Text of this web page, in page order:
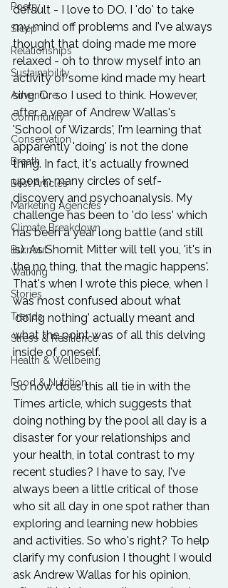
Poetry
Sleep
Relationships
Sustainability
Adventure
Community
Conservation
Breath
Best Articles
Marketing Agencies
Climate Breakdown
Burnout
Walking
Stories
Trends
Stress & Resilience
Health & Wellbeing
Food & Nutrition
default - I love to DO. I 'do' to take
my mind off problems and I've always
thought that doing made me more
relaxed - oh to throw myself into an
activity of some kind made my heart
sing. Or so I used to think. However,
after a year of Andrew Wallas's
'School of Wizards', I'm learning that
apparently 'doing' is not the done
thing. In fact, it's actually frowned
upon in many circles of self-
discovery and psychoanalysis. My
challenge has been to 'do less' which
has been a year long battle (and still
is). As Shomit Mitter will tell you, 'it's in
the no thing, that the magic happens'.
That's when I wrote this piece, when I
was most confused about what
'doing nothing' actually meant and
what the point was of all this delving
inside of oneself.
So how does this all tie in with the
Times article, which suggests that
doing nothing by the pool all day is a
disaster for your relationships and
your health, in total contrast to my
recent studies? I have to say, I've
always been a little critical of those
who sit all day in one spot rather than
exploring and learning new hobbies
and activities. So who's right? To help
clarify my confusion I thought I would
ask Andrew Wallas for his opinion,